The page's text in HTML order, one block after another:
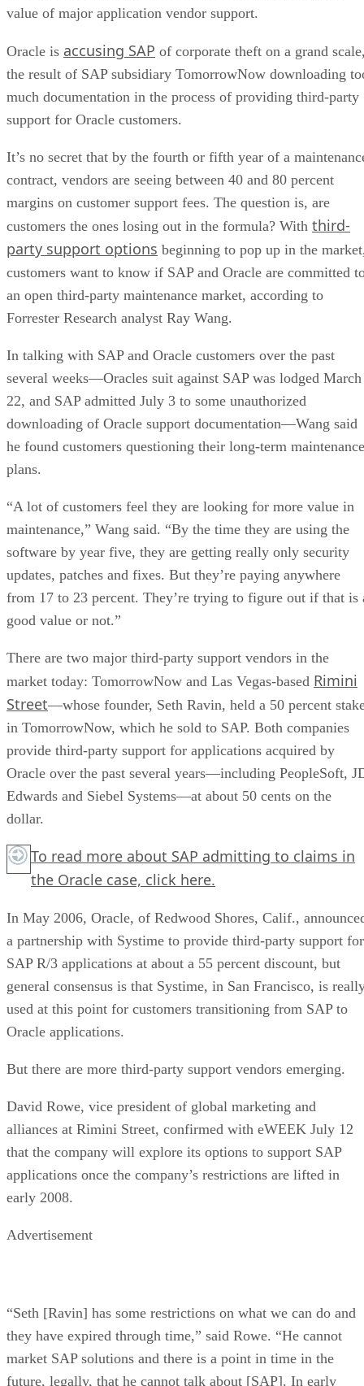
value of major application vendor support.
Oracle is accusing SAP of corporate theft on a grand
the result of SAP subsidiary TomorrowNow downloading
much documentation in the process of providing third-party
support for Oracle customers.
It’s no secret that by the fourth or fifth year of a
contract, vendors are seeing between 40 and 80 percent
margins on customer support fees. The question is, are
customers the ones losing out in the formula? With third-
party support options beginning to pop up in the
customers want to know if SAP and Oracle are committed
an open third-party maintenance market, according to
Forrester Research analyst Ray Wang.
In talking with SAP and Oracle customers over the past
several weeks—Oracles suit against SAP was lodged March
22, and SAP admitted July 3 to some unauthorized
downloading of Oracle support documentation—Wang said
he found customers questioning their long-term maintenance
plans.
“A lot of customers feel they are looking for more value in
maintenance,” Wang said. “By the time they are using the
software by year five, they are getting really only security
updates, patches and fixes. But they’re paying anywhere
from 17 to 23 percent. They’re trying to figure out if that is
good value or not.”
There are two major third-party support vendors in the
market today: TomorrowNow and Las Vegas-based Rimini
Street—whose founder, Seth Ravin, held a 50 percent
in TomorrowNow, which he sold to SAP. Both companies
provide third-party support for applications acquired by
Oracle over the past several years—including PeopleSoft,
Edwards and Siebel Systems—at about 50 cents on the
dollar.
To read more about SAP admitting to claims in
the Oracle case, click here.
In May 2006, Oracle, of Redwood Shores, Calif.,
a partnership with Systime to provide third-party support for
SAP R/3 applications at about a 55 percent discount, but
general consensus is that Systime, in San Francisco, is
used at this point for customers transitioning from SAP to
Oracle applications.
But there are more third-party support vendors emerging.
David Rowe, vice president of global marketing and
alliances at Rimini Street, confirmed with eWEEK July 12
that the company will explore its options to support SAP
applications once the company’s restrictions are lifted in
early 2008.
Advertisement
“Seth [Ravin] has some restrictions on what we can do and
they have expired through time,” said Rowe. “He cannot
market SAP solutions and there is a point in time in the
future, legally, that he cannot talk about [SAP]. In early